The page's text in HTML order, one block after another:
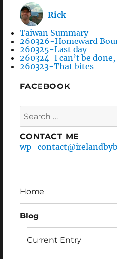
Rick
Taiwan Summary
260326-Homeward
260325-Last day
260324-I can’t be
260323-That bites
FACEBOOK
Search
for:
CONTACT ME
Home
Blog
Current Entry